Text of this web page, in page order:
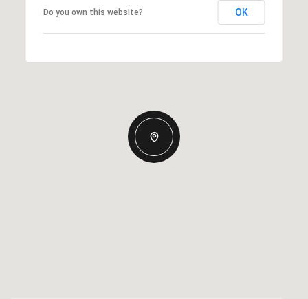
Do you own this website? OK